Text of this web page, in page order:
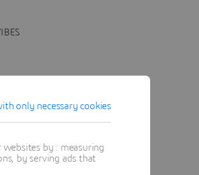
only necessary cookies
websites by : measuring
by serving ads that